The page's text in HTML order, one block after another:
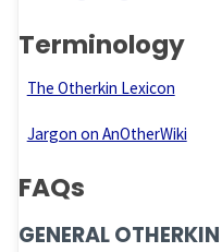
Terminology
The Otherkin Lexicon
Jargon on AnOtherWiki
FAQs
GENERAL OTHERKIN